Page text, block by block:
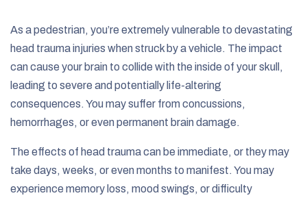
As a pedestrian, you’re extremely vulnerable to devastating
head trauma injuries when struck by a vehicle. The impact
can cause your brain to collide with the inside of your skull,
leading to severe and potentially life-altering
consequences. You may suffer from concussions,
hemorrhages, or even permanent brain damage.
The effects of head trauma can be immediate, or they may
take days, weeks, or even months to manifest. You may
experience memory loss, mood swings, or difficulty